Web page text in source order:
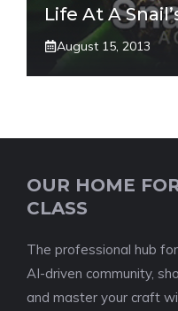
Life At A
August 15, 2013
OUR HOME
CLASS
The professional hub
AI-driven community,
and master your craft